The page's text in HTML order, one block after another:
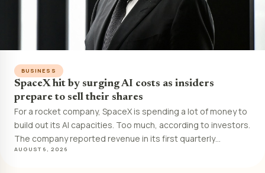
BUSINESS
SpaceX hit by surging AI costs as insiders
prepare to sell their shares
For a rocket company, SpaceX is spending a lot of money to
build out its AI capacities. Too much, according to investors.
The company reported revenue in its first quarterly…
AUGUST 6, 2026